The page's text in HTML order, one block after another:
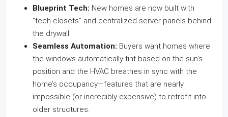
Blueprint Tech: New homes are now built with
“tech closets” and centralized server panels behind
the drywall.
Seamless Automation: Buyers want homes where
the windows automatically tint based on the sun’s
position and the HVAC breathes in sync with the
home’s occupancy—features that are nearly
impossible (or incredibly expensive) to retrofit into
older structures.